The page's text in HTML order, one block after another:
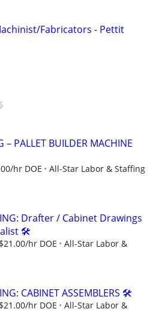
Fabricators - Pettit
– PALLET BUILDER MACHINE
hr DOE All-Star Labor & Staffing
Drafter / Cabinet Drawings
🛠️
hr DOE
All-Star Labor &
CABINET ASSEMBLERS 🛠️
hr DOE
All-Star Labor &